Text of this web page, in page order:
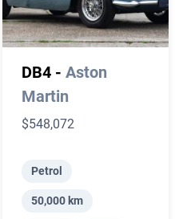
DB4 - Aston
Martin
$548,072
Petrol
50,000 km